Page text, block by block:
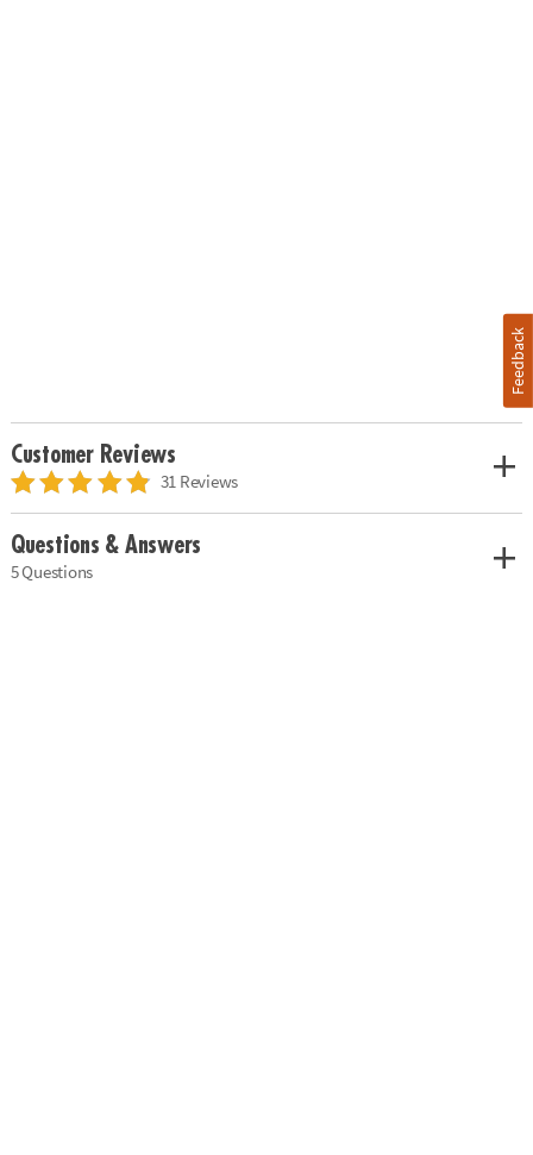
Customer Reviews
31 Reviews
Questions & Answers
5 Questions
Feedback